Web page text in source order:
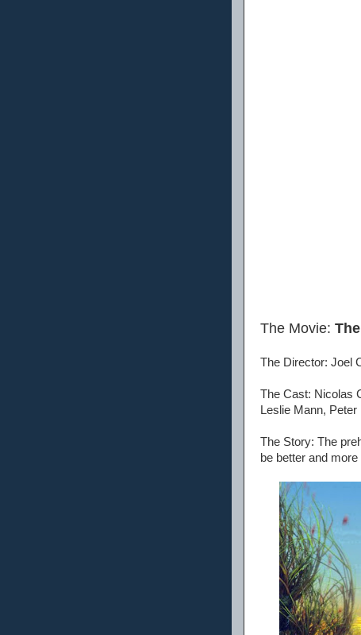
The Movie:
The Director: Joel
The Cast: Nicolas
Leslie Mann,
The Story: The
be better and